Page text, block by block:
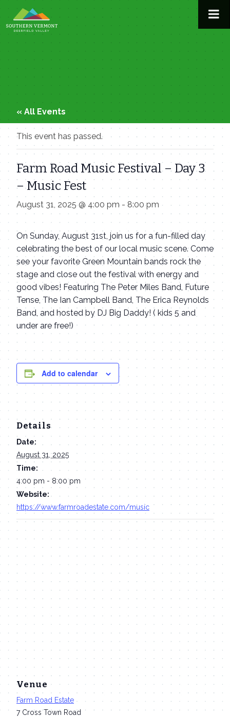
to
content
« All Events
This event has passed.
Farm Road Music Festival – Day 3
– Music Fest
August 31, 2025 @ 4:00 pm- 8:00 pm
On Sunday, August 31st, join us for a fun-filled day
celebrating the best of our local music scene. Come
see your favorite Green Mountain bands rock the
stage and close out the festival with energy and
good vibes! Featuring The Peter Miles Band, Future
Tense, The Ian Campbell Band, The Erica Reynolds
Band, and hosted by DJ Big Daddy! ( kids 5 and
under are free!)
Add to calendar
Details
Date:
August 31, 2025
Time:
4:00 pm - 8:00 pm
Website:
https://www.farmroadestate.com/music
Venue
Farm Road Estate
7 Cross Town Road